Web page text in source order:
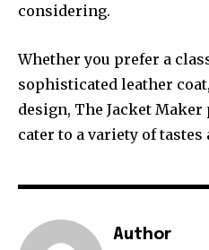
considering.
Whether you prefer a
sophisticated leather
design, The Jacket
cater to a variety of tastes
Author